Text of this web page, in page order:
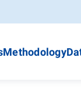
Methodology